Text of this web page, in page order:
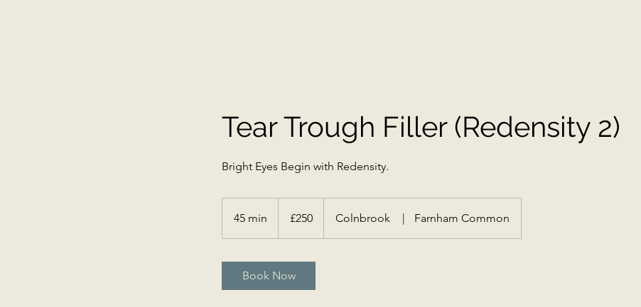
Tear Trough Filler (Redensity 2)
Bright Eyes Begin with Redensity.
45 min
5
pounds
£250 Colnbrook | Farnham Common
Book Now